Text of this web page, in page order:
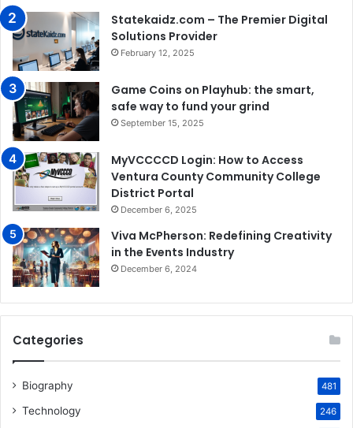
Statekaidz.com – The Premier Digital
Solutions Provider
February 12, 2025
Game Coins on Playhub: the smart,
safe way to fund your grind
September 15, 2025
MyVCCCCD Login: How to Access
Ventura County Community College
District Portal
December 6, 2025
Viva McPherson: Redefining Creativity
in the Events Industry
December 6, 2024
Categories
Biography 481
Technology 246